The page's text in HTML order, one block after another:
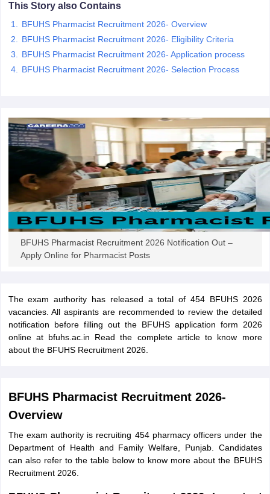
IBPS Clerk Exam Dates
Constable CutoffSSC GD Constable SyllabusSSC GD Constable
AFCAT Exam Dates
UPSC IAS Answer key
RRB NTPC Exam patternRRB NTPC Answer key
D Exam CentresRRB Group D Exam pattern
UPTET Question Papers
This Story also Contains
BFUHS Pharmacist Recruitment 2026- Overview
BFUHS Pharmacist Recruitment 2026- Eligibility Criteria
BFUHS Pharmacist Recruitment 2026- Application process
BFUHS Pharmacist Recruitment 2026- Selection Process
BFUHS Pharmacist Recruitment 2026 Notification Out –
Apply Online for Pharmacist Posts
The exam authority has released a total of 454 BFUHS 2026
vacancies. All aspirants are recommended to review the detailed
notification before filling out the BFUHS application form 2026
online at bfuhs.ac.in Read the complete article to know more
about the BFUHS Recruitment 2026.
BFUHS Pharmacist Recruitment 2026-
Overview
The exam authority is recruiting 454 pharmacy officers under the
Department of Health and Family Welfare, Punjab. Candidates
can also refer to the table below to know more about the BFUHS
Recruitment 2026.